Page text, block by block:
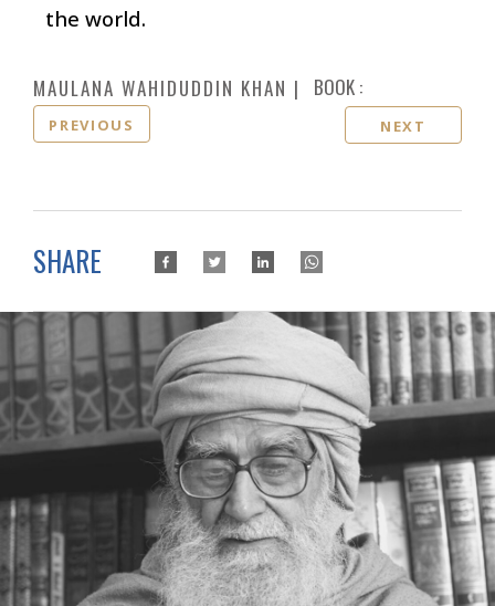
the world.
MAULANA WAHIDUDDIN KHAN BOOK :
PREVIOUS NEXT
SHARE